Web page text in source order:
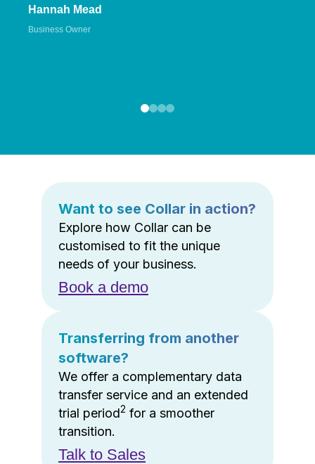
Hannah Mead
Business Owner
Want to see Collar in action?
Explore how Collar can be
customised to fit the unique
needs of your business.
Book a demo
Transferring from another
software?
We offer a complementary data
transfer service and an extended
trial period2 for a smoother
transition.
Talk to Sales